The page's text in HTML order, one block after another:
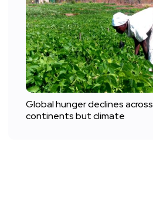
Global hunger declines across
continents but climate